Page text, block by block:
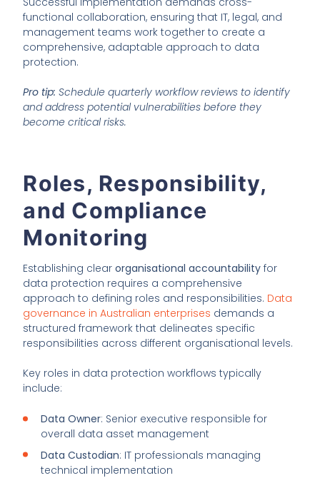
functional collaboration, ensuring that IT, legal, and
management teams work together to create a
comprehensive, adaptable approach to data
protection.
Pro tip: Schedule quarterly workflow reviews to identify
and address potential vulnerabilities before they
become critical risks.
Roles, Responsibility,
and Compliance
Monitoring
Establishing clearorganisational accountability for
data protection requires a comprehensive
approach to defining roles and responsibilities. Data
governance in Australian enterprises demands a
structured framework that delineates specific
responsibilities across different organisational levels.
Key roles in data protection workflows typically
include:
Data Owner: Senior executive responsible for
overall data asset management
Data Custodian: IT professionals managing
technical implementation